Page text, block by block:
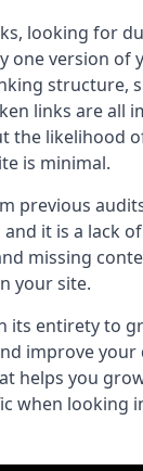
looking for
one version of
structure,
links are all
the likelihood
is minimal.
previous
it is a lack
missing
your site.
its entirety to
improve your
helps you
when looking